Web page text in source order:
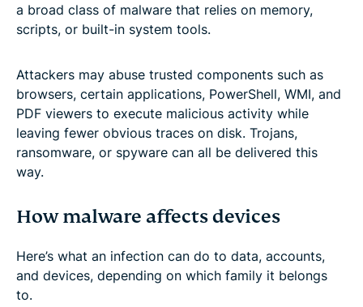
a broad class of malware that relies on memory,
scripts, or built-in system tools.
Attackers may abuse trusted components such as
browsers, certain applications, PowerShell, WMI, and
PDF viewers to execute malicious activity while
leaving fewer obvious traces on disk. Trojans,
ransomware, or spyware can all be delivered this
way.
How malware affects devices
Here’s what an infection can do to data, accounts,
and devices, depending on which family it belongs
to.